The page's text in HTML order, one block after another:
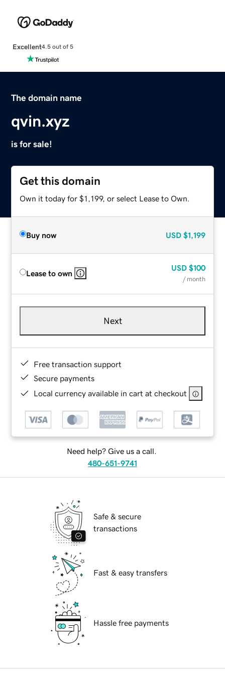
Excellent4.5 out of 5
The domain name
qvin.xyz
is for sale!
Get this domain
Own it today for $1,199, or select Lease to Own.
Buy now USD $1,199
Lease to own
USD $100
/ month
Next
Free transaction support
Secure payments
Local currency available in cart at checkout
Need help? Give us a call.
480-651-9741
Safe & secure
transactions
Fast & easy transfers
Hassle free payments